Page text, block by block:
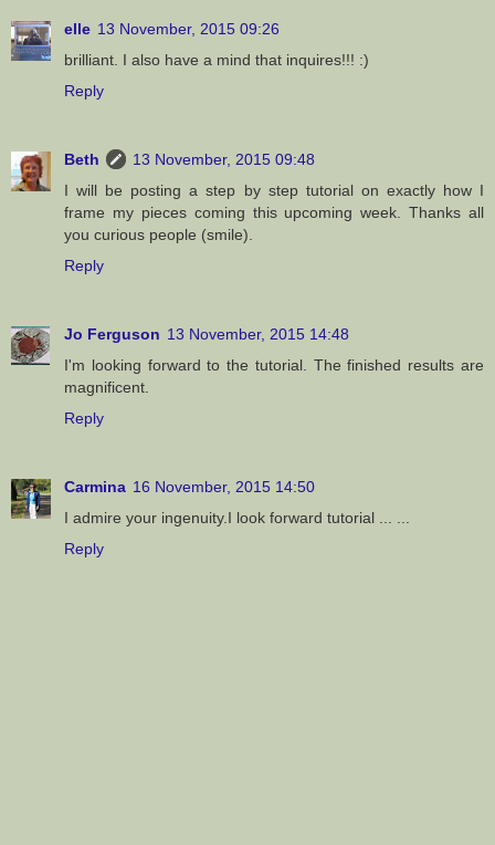
elle 13 November, 2015 09:26
brilliant. I also have a mind that inquires!!! :)
Reply
Beth
13 November, 2015 09:48
I will be posting a step by step tutorial on exactly how I
frame my pieces coming this upcoming week. Thanks all
you curious people (smile).
Reply
Jo Ferguson 13 November, 2015 14:48
I'm looking forward to the tutorial. The finished results are
magnificent.
Reply
Carmina 16 November, 2015 14:50
I admire your ingenuity.I look forward tutorial ... ...
Reply